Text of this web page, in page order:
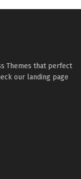
Themes that perfect
our landing page